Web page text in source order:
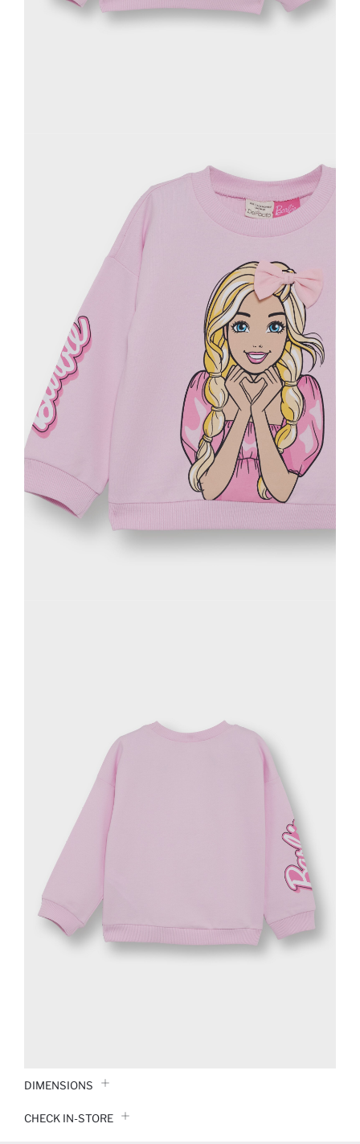
DIMENSIONS
CHECK IN-STORE